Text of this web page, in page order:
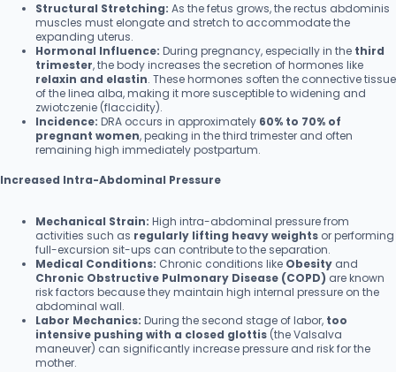
Structural Stretching: As the fetus grows, the rectus abdominis
muscles must elongate and stretch to accommodate the
expanding uterus.
Hormonal Influence: During pregnancy, especially in the third
trimester, the body increases the secretion of hormones like
relaxin and elastin. These hormones soften the connective tissue
of the linea alba, making it more susceptible to widening and
zwiotczenie (flaccidity).
Incidence: DRA occurs in approximately 60% to 70% of
pregnant women, peaking in the third trimester and often
remaining high immediately postpartum.
Increased Intra-Abdominal Pressure
Mechanical Strain: High intra-abdominal pressure from
activities such as regularly lifting heavy weights or performing
full-excursion sit-ups can contribute to the separation.
Medical Conditions: Chronic conditions like Obesity and
Chronic Obstructive Pulmonary Disease (COPD) are known
risk factors because they maintain high internal pressure on the
abdominal wall.
Labor Mechanics: During the second stage of labor, too
intensive pushing with a closed glottis (the Valsalva
maneuver) can significantly increase pressure and risk for the
mother.